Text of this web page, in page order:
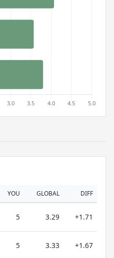
YOU GLOBAL DIFF
5 3.29 +1.71
5 3.33 +1.67